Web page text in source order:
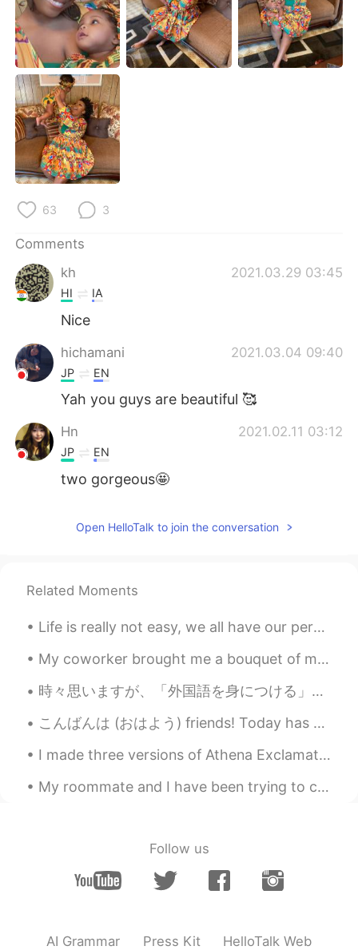
Português
63 3
Comments
kh
2021.03.29 03:45
HI IA
Nice
hichamani 2021.03.04 09:40
JP EN
Yah you guys are beautiful 🥰
Hn 2021.02.11 03:12
JP EN
two gorgeous🤩
Open HelloTalk to join the conversation
Related Moments
Life is really not easy, we all have our personal battles, but it is important that you really tr...
My coworker brought me a bouquet of mums and said “here, I brought you this, but you can just thr...
時々思いますが、「外国語を身につける」とはある意味で「新しい自分を創り上げる」ことではないでしょうか。新しい言語を勉強し始めるとき、我々は母語で思いついた「言いたいこと」をそのまま直訳することが...
こんばんは (おはよう) friends! Today has been a great Friday! I tried そば noodles for the first time on l...
I made three versions of Athena Exclamation! 🤗 These are hand paintings on Acrylic and canvas! Ho...
My roommate and I have been trying to create a home gym in our dining room... it's going well so ...
Follow us
AI Grammar Press Kit HelloTalk Web